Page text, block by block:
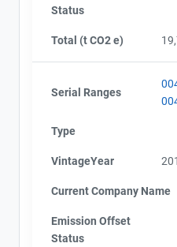
Status
Total (t CO2 e)
Serial Ranges
Type
VintageYear
Current Company Name
Emission Offset
Status